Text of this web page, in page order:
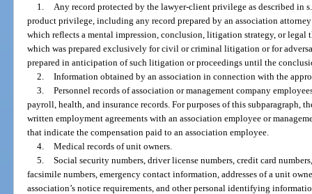
1.
Any record protected by the lawyer-client privilege as described in
product privilege, including any record prepared by an association
which reflects a mental impression, conclusion, litigation strategy, or legal
which was prepared exclusively for civil or criminal litigation or for
prepared in anticipation of such litigation or proceedings until the
2. Information obtained by an association in connection with the
3. Personnel records of association or management company
payroll, health, and insurance records. For purposes of this subparagraph,
written employment agreements with an association employee or
that indicate the compensation paid to an association employee.
4. Medical records of unit owners.
5. Social security numbers, driver license numbers, credit card
facsimile numbers, emergency contact information, addresses of a unit
association’s notice requirements, and other personal identifying